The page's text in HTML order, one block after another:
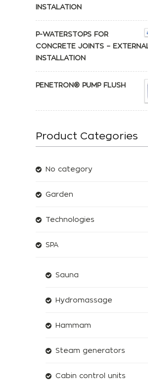
INSTALATION
P-WATERSTOPS FOR
CONCRETE JOINTS – EXTERNAL
INSTALLATION
PENETRON® PUMP FLUSH
Product Categories
No category
Garden
Technologies
SPA
Sauna
Hydromassage
Hammam
Steam generators
Cabin control units